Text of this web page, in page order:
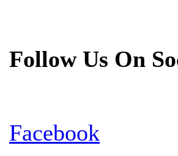
Follow Us On
Facebook